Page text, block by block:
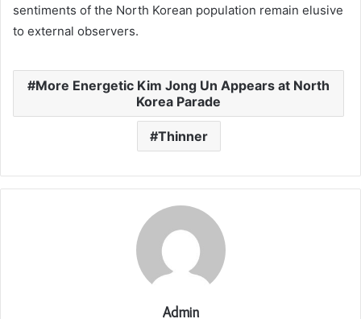
sentiments of the North Korean population remain elusive
to external observers.
More Energetic Kim Jong Un Appears at North
Korea Parade
Thinner
Admin